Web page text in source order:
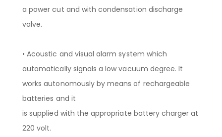
a power cut and with condensation discharge
valve.
• Acoustic and visual alarm system which
automatically signals a low vacuum degree. It
works autonomously by means of rechargeable
batteries and it
is supplied with the appropriate battery charger at
220 volt.